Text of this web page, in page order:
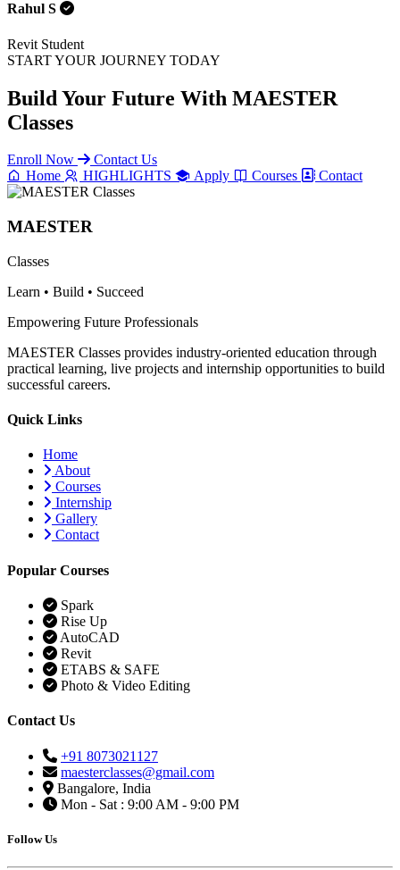
Rahul S
Revit Student
START YOUR JOURNEY TODAY
Build Your Future With MAESTER
Classes
Enroll Now
Contact Us
Home
HIGHLIGHTS Apply Courses Contact
MAESTER
Classes
Learn • Build • Succeed
Empowering Future Professionals
MAESTER Classes provides industry-oriented education through
practical learning, live projects and internship opportunities to build
successful careers.
Quick Links
Home
About
Courses
Internship
Gallery
Contact
Popular Courses
Spark
Rise Up
AutoCAD
Revit
ETABS & SAFE
Photo & Video Editing
Contact Us
+91 8073021127
maesterclasses@gmail.com
Bangalore, India
Mon - Sat : 9:00 AM - 9:00 PM
Follow Us